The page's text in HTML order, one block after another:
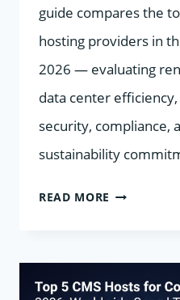
guide compares the
hosting providers in
2026 — evaluating
data center
security, compliance,
sustainability
READ MORE ECO-
HOSTING